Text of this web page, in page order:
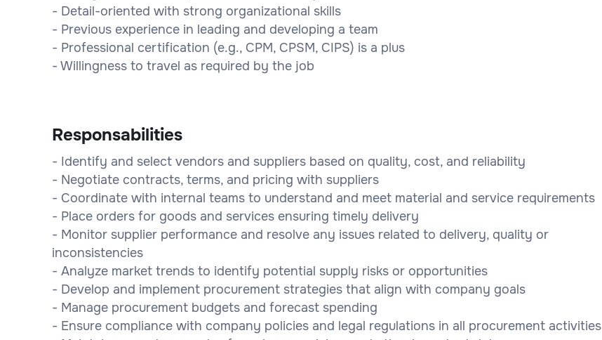
- Detail-oriented with strong organizational skills
- Previous experience in leading and developing a team
- Professional certification (e.g., CPM, CPSM, CIPS) is a plus
- Willingness to travel as required by the job
Responsabilities
- Identify and select vendors and suppliers based on quality, cost, and reliability
- Negotiate contracts, terms, and pricing with suppliers
- Coordinate with internal teams to understand and meet material and service requirements
- Place orders for goods and services ensuring timely delivery
- Monitor supplier performance and resolve any issues related to delivery, quality or
inconsistencies
- Analyze market trends to identify potential supply risks or opportunities
- Develop and implement procurement strategies that align with company goals
- Manage procurement budgets and forecast spending
- Ensure compliance with company policies and legal regulations in all procurement activities